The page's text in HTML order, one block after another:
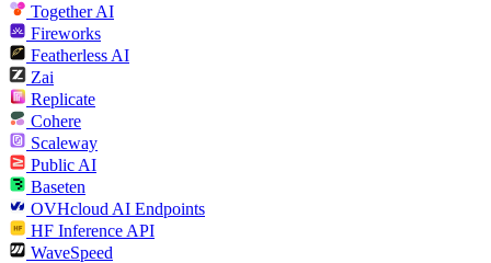
Together AI
Fireworks
Featherless AI
Zai
Replicate
Cohere
Scaleway
Public AI
Baseten
OVHcloud AI Endpoints
HF Inference API
WaveSpeed